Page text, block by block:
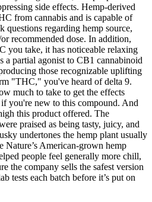
side effects. Hemp-derived
from cannabis and is capable of
questions regarding hemp source,
recommended dose. In addition,
you take, it has noticeable relaxing
a partial agonist to CB1 cannabinoid
those recognizable uplifting
"THC," you've heard of delta 9.
much to take to get the effects
you're new to this compound. And
this product offered. The
praised as being tasty, juicy, and
undertones the hemp plant usually
Nature’s American-grown hemp
people feel generally more chill,
the company sells the safest version
tests each batch before it’s put on